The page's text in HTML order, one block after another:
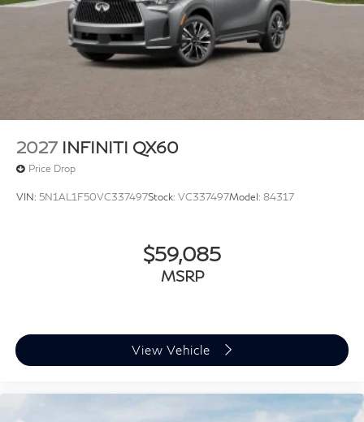
2027 INFINITI QX60
Price Drop
VIN: 5N1AL1F50VC337497Stock: VC337497Model: 84317
$59,085
MSRP
View Vehicle